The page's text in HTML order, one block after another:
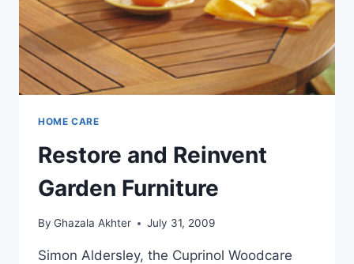
HOME CARE
Restore and Reinvent
Garden Furniture
By Ghazala Akhter July 31, 2009
Simon Aldersley, the Cuprinol Woodcare